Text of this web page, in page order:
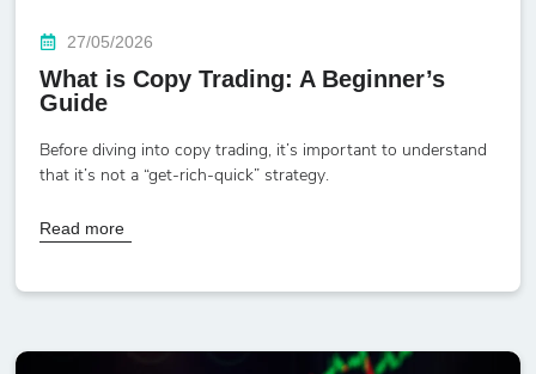
27/05/2026
What is Copy Trading: A Beginner’s
Guide
Before diving into copy trading, it’s important to understand
that it’s not a “get-rich-quick” strategy.
Read more